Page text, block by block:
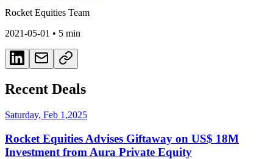
Rocket Equities Team
2021-05-01 • 5 min
Recent Deals
Saturday, Feb 1,2025
Rocket Equities Advises Giftaway on US$ 18M
Investment from Aura Private Equity